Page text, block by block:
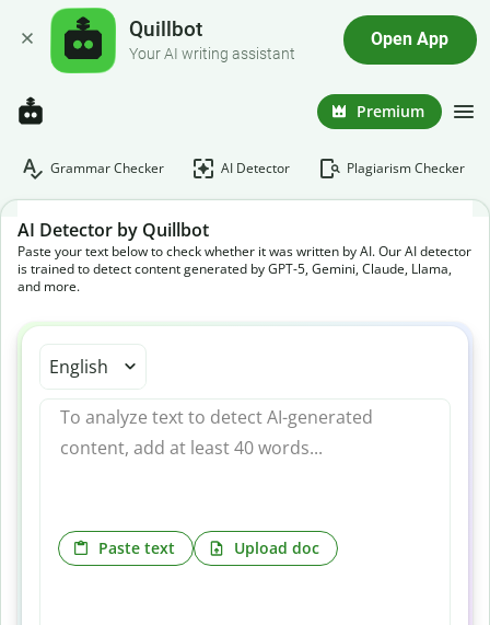
Quillbot
Your AI writing assistant
Open App
Premium
Grammar Checker AI Detector Plagiarism Checker
AI Detector by Quillbot
Paste your text below to check whether it was written by AI. Our AI detector
is trained to detect content generated by GPT-5, Gemini, Claude, Llama,
and more.
English
Paste text Upload doc